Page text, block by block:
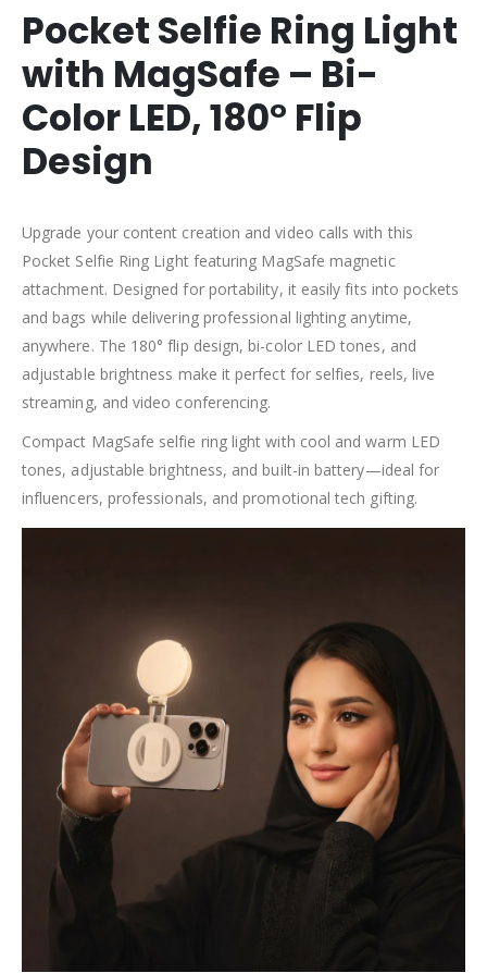
Pocket Selfie Ring Light
with MagSafe – Bi-
Color LED, 180° Flip
Design
Upgrade your content creation and video calls with this
Pocket Selfie Ring Light featuring MagSafe magnetic
attachment. Designed for portability, it easily fits into pockets
and bags while delivering professional lighting anytime,
anywhere. The 180° flip design, bi-color LED tones, and
adjustable brightness make it perfect for selfies, reels, live
streaming, and video conferencing.
Compact MagSafe selfie ring light with cool and warm LED
tones, adjustable brightness, and built-in battery—ideal for
influencers, professionals, and promotional tech gifting.